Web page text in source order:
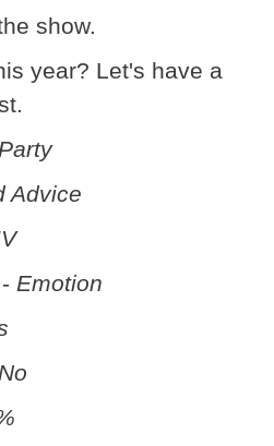
show.
year? Let's have a
Advice
- Emotion